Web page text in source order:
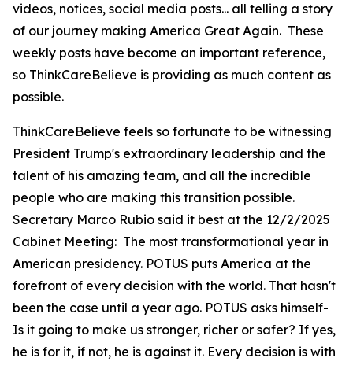
videos, notices, social media posts... all telling a story
of our journey making America Great Again. These
weekly posts have become an important reference,
so ThinkCareBelieve is providing as much content as
possible.
ThinkCareBelieve feels so fortunate to be witnessing
President Trump's extraordinary leadership and the
talent of his amazing team, and all the incredible
people who are making this transition possible.
Secretary Marco Rubio said it best at the 12/2/2025
Cabinet Meeting: The most transformational year in
American presidency. POTUS puts America at the
forefront of every decision with the world. That hasn't
been the case until a year ago. POTUS asks himself-
Is it going to make us stronger, richer or safer? If yes,
he is for it, if not, he is against it. Every decision is with